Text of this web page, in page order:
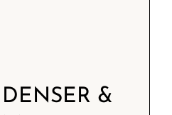
DENSER &